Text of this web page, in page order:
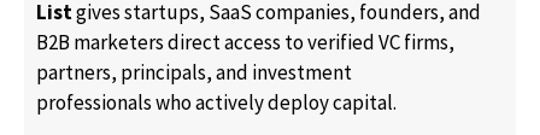
Listgives startups, SaaS companies, founders, and
B2B marketers direct access to verified VC firms,
partners, principals, and investment
professionals who actively deploy capital.